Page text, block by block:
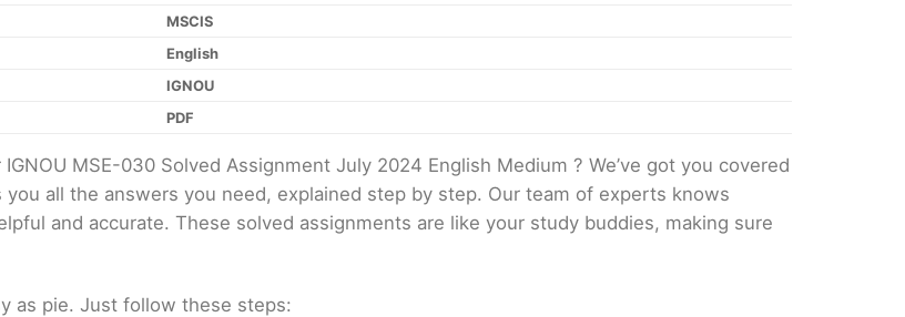
MSCIS
English
IGNOU
PDF
MSE-030 Solved Assignment July 2024 English Medium ? We’ve got you covered
all the answers you need, explained step by step. Our team of experts knows
and accurate. These solved assignments are like your study buddies, making sure
as pie. Just follow these steps: